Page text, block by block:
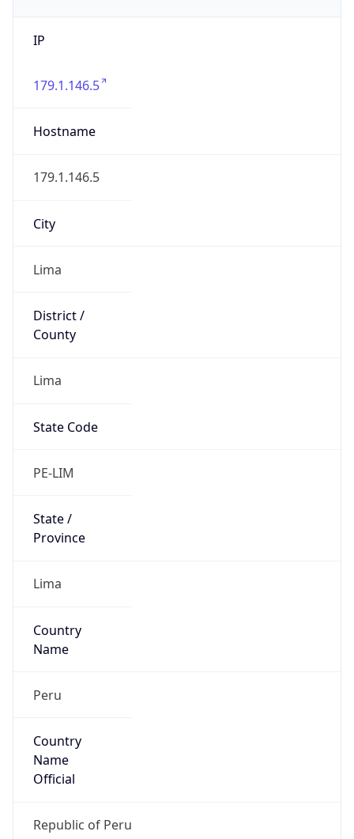
IP
179.1.146.5
Hostname
179.1.146.5
City
Lima
District /
County
Lima
State Code
PE-LIM
State /
Province
Lima
Country
Name
Peru
Country
Name
Official
Republic of Peru